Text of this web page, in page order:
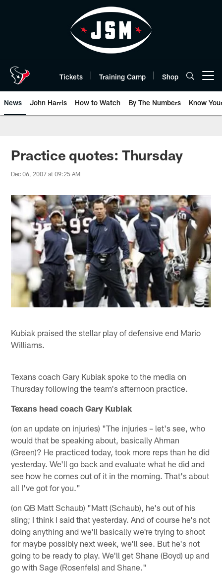
Tickets Training Camp Shop
News John Harris How to Watch By The Numbers Know
Practice quotes: Thursday
Dec 06, 2007 at 09:25 AM
Kubiak praised the stellar play of defensive end Mario
Williams.
Texans coach Gary Kubiak spoke to the media on
Thursday following the team's afternoon practice.
Texans head coach Gary Kubiak
(on an update on injuries) "The injuries – let's see, who
would that be speaking about, basically Ahman
(Green)? He practiced today, took more reps than he did
yesterday. We'll go back and evaluate what he did and
see how he comes out of it in the morning. That's about
all I've got for you."
(on QB Matt Schaub) "Matt (Schaub), he's out of his
sling; I think I said that yesterday. And of course he's not
doing anything and we'll basically we're trying to shoot
for maybe possibly next week, we'll see. But he's not
going to be ready to play. We'll get Shane (Boyd) up and
go with Sage (Rosenfels) and Shane."